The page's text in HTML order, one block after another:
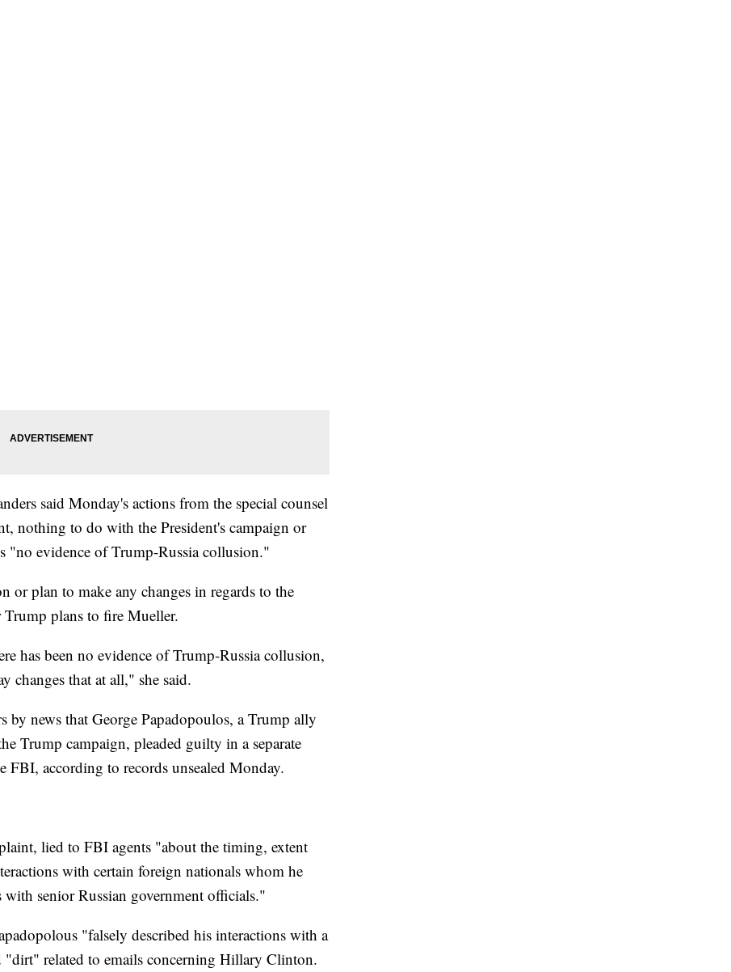
said Monday's actions from the special counsel
nothing to do with the President's campaign or
"no evidence of Trump-Russia collusion."
or plan to make any changes in regards to the
Trump plans to fire Mueller.
has been no evidence of Trump-Russia collusion,
changes that at all," she said.
by news that George Papadopoulos, a Trump ally
Trump campaign, pleaded guilty in a separate
FBI, according to records unsealed Monday.
lied to FBI agents "about the timing, extent
with certain foreign nationals whom he
senior Russian government officials."
"falsely described his interactions with a
"dirt" related to emails concerning Hillary Clinton.